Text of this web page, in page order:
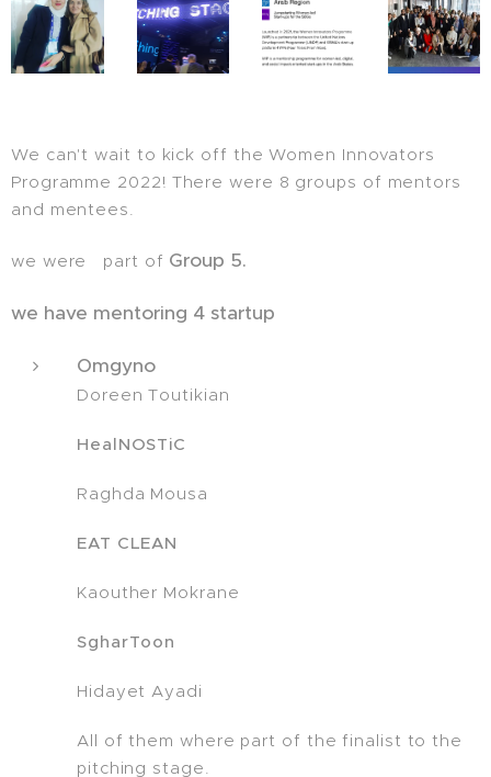
We can't wait to kick off the Women Innovators
Programme 2022! There were 8 groups of mentors
and mentees.
we were part of Group 5.
we have mentoring 4 startup
Omgyno
Doreen Toutikian
HealNOSTiC
Raghda Mousa
EAT CLEAN
Kaouther Mokrane
SgharToon
Hidayet Ayadi
All of them where part of the finalist to the
pitching stage.